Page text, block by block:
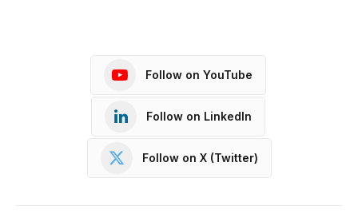
Follow on YouTube
Follow on LinkedIn
Follow on X (Twitter)